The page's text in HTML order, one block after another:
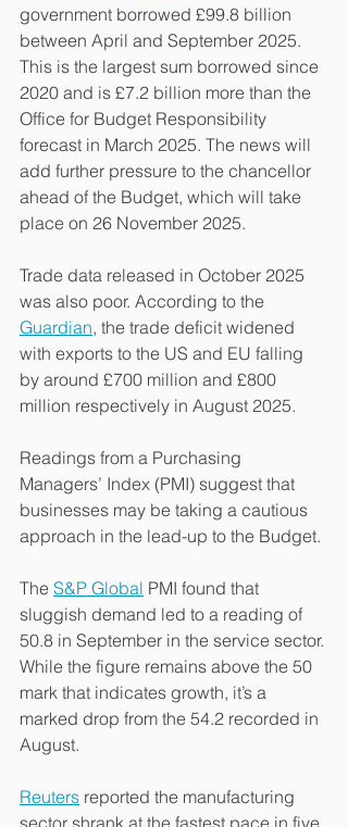
government borrowed £99.8 billion
between April and September 2025.
This is the largest sum borrowed since
2020 and is £7.2 billion more than the
Office for Budget Responsibility
forecast in March 2025. The news will
add further pressure to the chancellor
ahead of the Budget, which will take
place on 26 November 2025.
Trade data released in October 2025
was also poor. According to the
Guardian, the trade deficit widened
with exports to the US and EU falling
by around £700 million and £800
million respectively in August 2025.
Readings from a Purchasing
Managers’ Index (PMI) suggest that
businesses may be taking a cautious
approach in the lead-up to the Budget.
The S&P Global PMI found that
sluggish demand led to a reading of
50.8 in September in the service sector.
While the figure remains above the 50
mark that indicates growth, it’s a
marked drop from the 54.2 recorded in
August.
Reuters reported the manufacturing
sector shrank at the fastest pace in five